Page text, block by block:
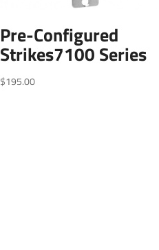
Pre-Configured
Strikes7100 Series
$195.00